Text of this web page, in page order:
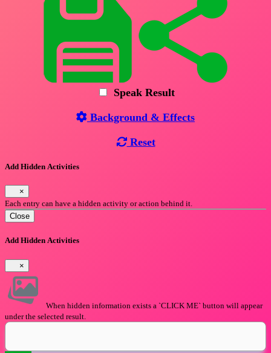
Speak Result
Background & Effects
Reset
Add Hidden Activities
×
Each entry can have a hidden activity or action behind it.
Close
Add Hidden Activities
×
When hidden information exists a `CLICK ME` button will appear
under the selected result.